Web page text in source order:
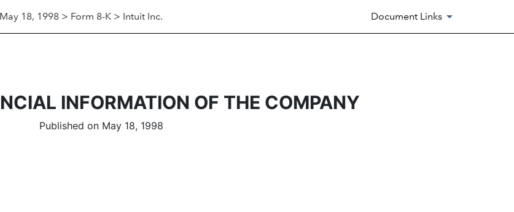
May 18, 1998 > Form 8-K > Intuit Inc. Document Links
INFORMATION OF THE COMPANY
Published on May 18, 1998